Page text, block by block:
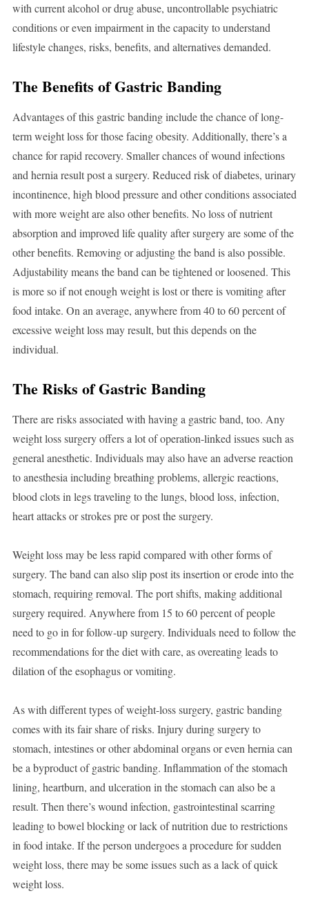
with current alcohol or drug abuse, uncontrollable psychiatric
conditions or even impairment in the capacity to understand
lifestyle changes, risks, benefits, and alternatives demanded.
The Benefits of Gastric Banding
Advantages of this gastric banding include the chance of long-
term weight loss for those facing obesity. Additionally, there’s a
chance for rapid recovery. Smaller chances of wound infections
and hernia result post a surgery. Reduced risk of diabetes, urinary
incontinence, high blood pressure and other conditions associated
with more weight are also other benefits. No loss of nutrient
absorption and improved life quality after surgery are some of the
other benefits. Removing or adjusting the band is also possible.
Adjustability means the band can be tightened or loosened. This
is more so if not enough weight is lost or there is vomiting after
food intake. On an average, anywhere from 40 to 60 percent of
excessive weight loss may result, but this depends on the
individual.
The Risks of Gastric Banding
There are risks associated with having a gastric band, too. Any
weight loss surgery offers a lot of operation-linked issues such as
general anesthetic. Individuals may also have an adverse reaction
to anesthesia including breathing problems, allergic reactions,
blood clots in legs traveling to the lungs, blood loss, infection,
heart attacks or strokes pre or post the surgery.
Weight loss may be less rapid compared with other forms of
surgery. The band can also slip post its insertion or erode into the
stomach, requiring removal. The port shifts, making additional
surgery required. Anywhere from 15 to 60 percent of people
need to go in for follow-up surgery. Individuals need to follow the
recommendations for the diet with care, as overeating leads to
dilation of the esophagus or vomiting.
As with different types of weight-loss surgery, gastric banding
comes with its fair share of risks. Injury during surgery to
stomach, intestines or other abdominal organs or even hernia can
be a byproduct of gastric banding. Inflammation of the stomach
lining, heartburn, and ulceration in the stomach can also be a
result. Then there’s wound infection, gastrointestinal scarring
leading to bowel blocking or lack of nutrition due to restrictions
in food intake. If the person undergoes a procedure for sudden
weight loss, there may be some issues such as a lack of quick
weight loss.